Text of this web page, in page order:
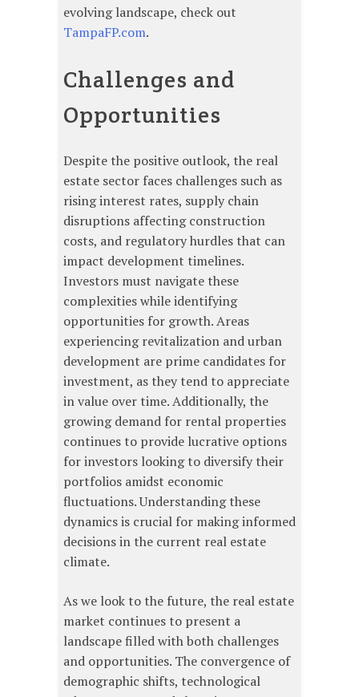
evolving landscape, check out
TampaFP.com.
Challenges and
Opportunities
Despite the positive outlook, the real
estate sector faces challenges such as
rising interest rates, supply chain
disruptions affecting construction
costs, and regulatory hurdles that can
impact development timelines.
Investors must navigate these
complexities while identifying
opportunities for growth. Areas
experiencing revitalization and urban
development are prime candidates for
investment, as they tend to appreciate
in value over time. Additionally, the
growing demand for rental properties
continues to provide lucrative options
for investors looking to diversify their
portfolios amidst economic
fluctuations. Understanding these
dynamics is crucial for making informed
decisions in the current real estate
climate.
As we look to the future, the real estate
market continues to present a
landscape filled with both challenges
and opportunities. The convergence of
demographic shifts, technological